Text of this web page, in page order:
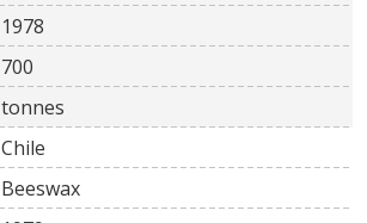
1978
700
tonnes
Chile
Beeswax